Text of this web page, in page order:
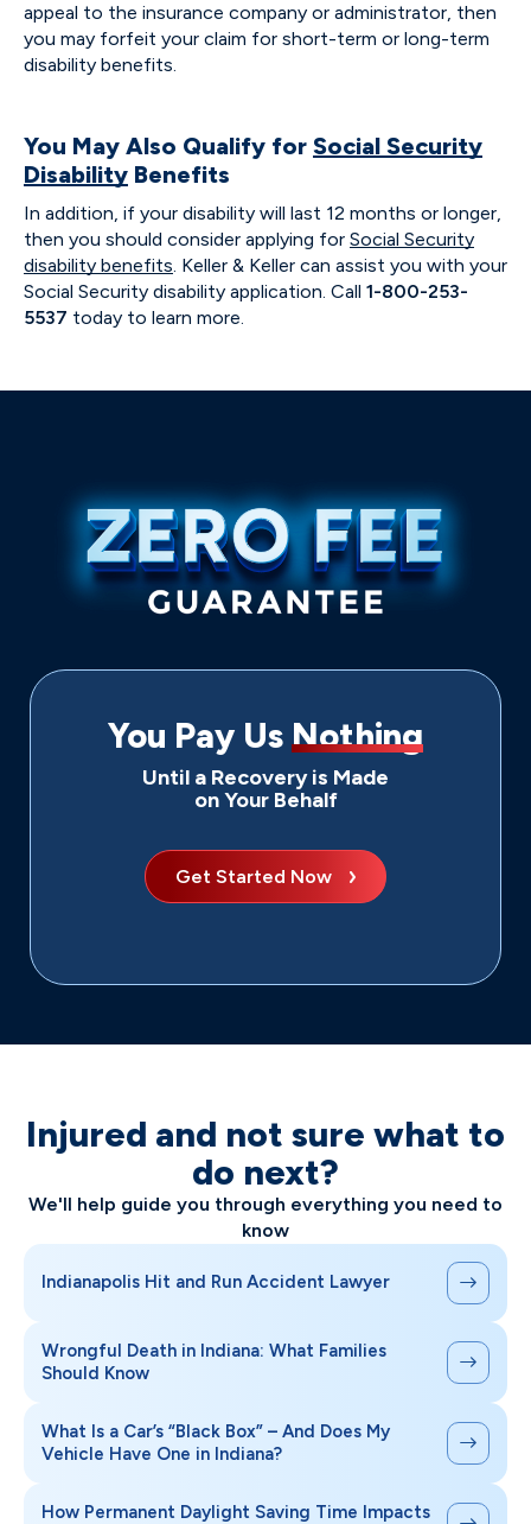
appeal to the insurance company or administrator, then
you may forfeit your claim for short-term or long-term
disability benefits.
You May Also Qualify for Social Security
Disability Benefits
In addition, if your disability will last 12 months or longer,
then you should consider applying for Social Security
disability benefits. Keller & Keller can assist you with your
Social Security disability application. Call 1-800-253-
5537 today to learn more.
You Pay Us Nothing
Until a Recovery is Made
on Your Behalf
Get Started Now
Injured and not sure what to
do next?
We'll help guide you through everything you need to
know
Indianapolis Hit and Run Accident Lawyer
Wrongful Death in Indiana: What Families
Should Know
What Is a Car’s “Black Box” – And Does My
Vehicle Have One in Indiana?
How Permanent Daylight Saving Time Impacts